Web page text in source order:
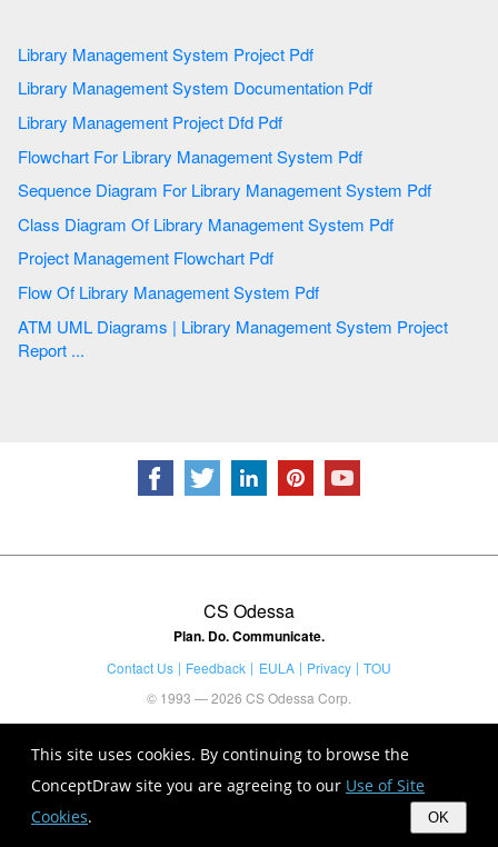
This site uses cookies. By continuing to browse the
ConceptDraw site you are agreeing to our Use of Site
Cookies. OK
Library Management System Project Pdf
Library Management System Documentation Pdf
Library Management Project Dfd Pdf
Flowchart For Library Management System Pdf
Sequence Diagram For Library Management System Pdf
Class Diagram Of Library Management System Pdf
Project Management Flowchart Pdf
Flow Of Library Management System Pdf
ATM UML Diagrams | Library Management System Project
Report ...
CS Odessa
Plan. Do. Communicate.
Contact Us Feedback EULA Privacy
TOU
© 1993 — 2026 CS Odessa Corp.